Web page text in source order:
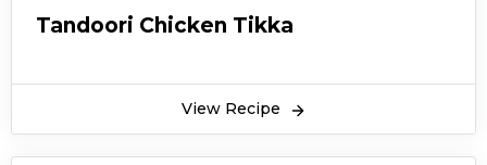
Tandoori Chicken Tikka
View Recipe